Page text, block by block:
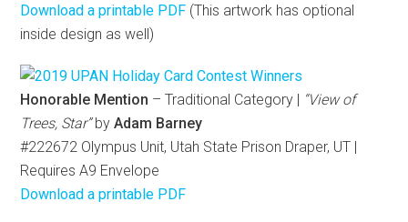
Download a printable PDF (This artwork has optional
inside design as well)
Honorable Mention – Traditional Category | “View of
Trees, Star”byAdam Barney
#222672 Olympus Unit, Utah State Prison Draper, UT |
Requires A9 Envelope
Download a printable PDF